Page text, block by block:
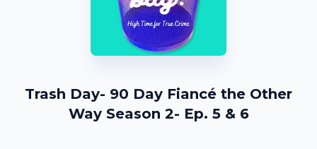
Trash Day- 90 Day Fiancé the Other
Way Season 2- Ep. 5 & 6